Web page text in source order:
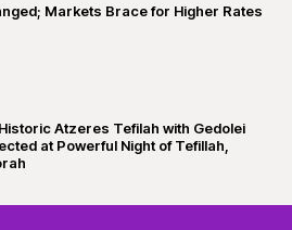
Markets Brace for Higher Rates
Atzeres Tefilah with Gedolei
at Powerful Night of Tefillah,